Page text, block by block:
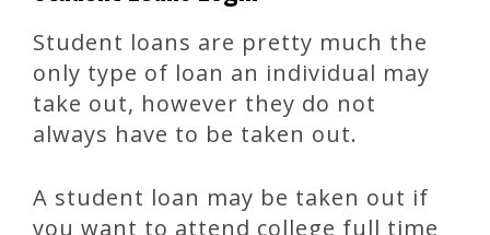
Student loans are pretty much the
only type of loan an individual may
take out, however they do not
always have to be taken out.
A student loan may be taken out if
you want to attend college full time